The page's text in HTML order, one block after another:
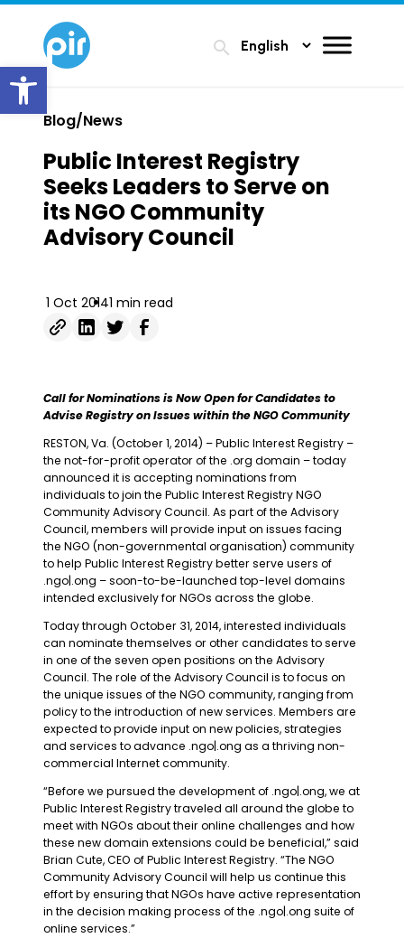
Open toolbar
search
Blog/News
Public Interest Registry
Seeks Leaders to Serve on
its NGO Community
Advisory Council
1 Oct 20141 min read
Call for Nominations is Now Open for Candidates to
Advise Registry on Issues within the NGO Community
RESTON, Va. (October 1, 2014) – Public Interest Registry –
the not-for-profit operator of the .org domain – today
announced it is accepting nominations from
individuals to join the Public Interest Registry NGO
Community Advisory Council. As part of the Advisory
Council, members will provide input on issues facing
the NGO (non-governmental organisation) community
to help Public Interest Registry better serve users of
.ngo|.ong – soon-to-be-launched top-level domains
intended exclusively for NGOs across the globe.
Today through October 31, 2014, interested individuals
can nominate themselves or other candidates to serve
in one of the seven open positions on the Advisory
Council. The role of the Advisory Council is to focus on
the unique issues of the NGO community, ranging from
policy to the introduction of new services. Members are
expected to provide input on new policies, strategies
and services to advance .ngo|.ong as a thriving non-
commercial Internet community.
“Before we pursued the development of .ngo|.ong, we at
Public Interest Registry traveled all around the globe to
meet with NGOs about their online challenges and how
these new domain extensions could be beneficial,” said
Brian Cute, CEO of Public Interest Registry. “The NGO
Community Advisory Council will help us continue this
effort by ensuring that NGOs have active representation
in the decision making process of the .ngo|.ong suite of
online services.”